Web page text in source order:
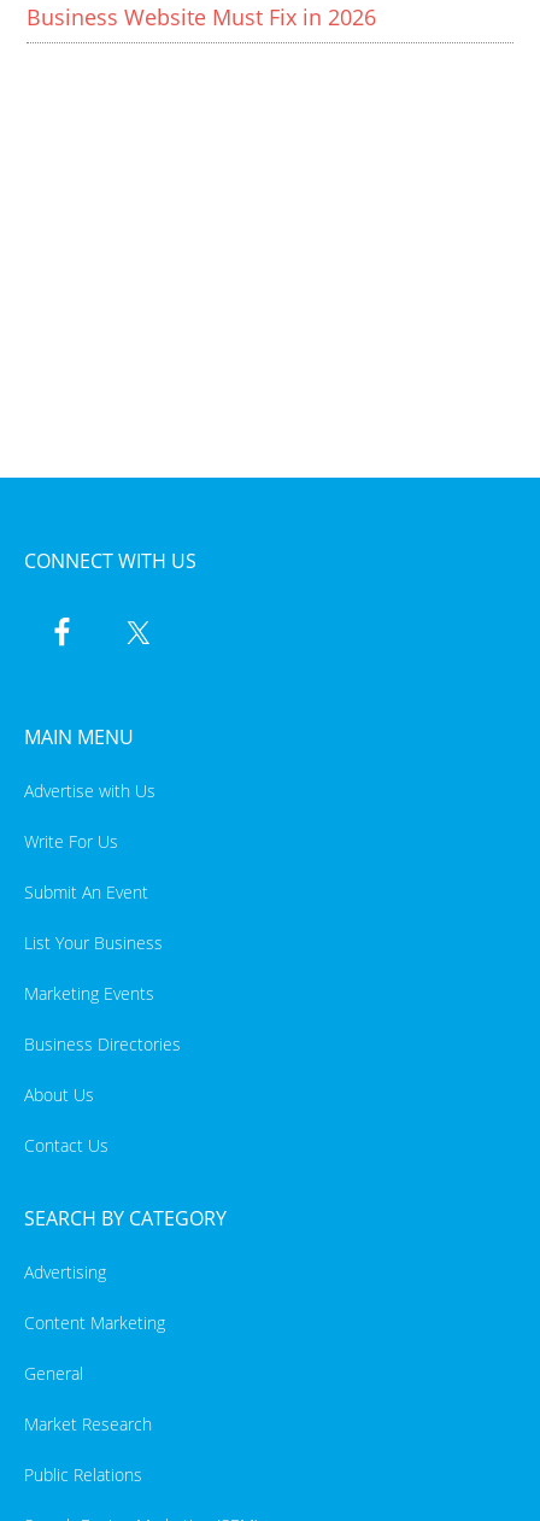
Business Website Must Fix in 2026
CONNECT WITH US
MAIN MENU
Advertise with Us
Write For Us
Submit An Event
List Your Business
Marketing Events
Business Directories
About Us
Contact Us
SEARCH BY CATEGORY
Advertising
Content Marketing
General
Market Research
Public Relations